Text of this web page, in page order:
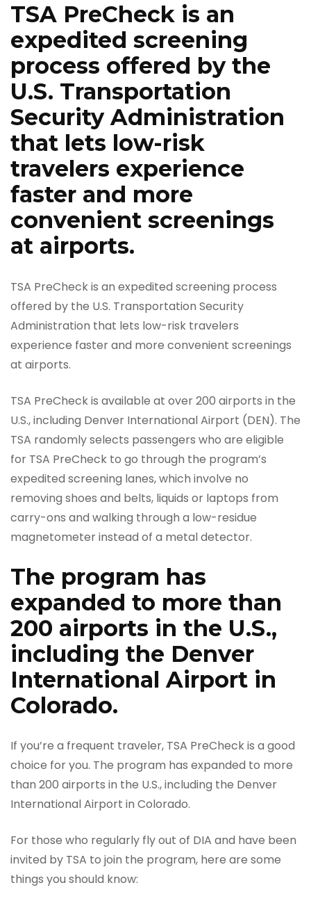
TSA PreCheck is an
expedited screening
process offered by the
U.S. Transportation
Security Administration
that lets low-risk
travelers experience
faster and more
convenient screenings
at airports.
TSA PreCheck is an expedited screening process
offered by the U.S. Transportation Security
Administration that lets low-risk travelers
experience faster and more convenient screenings
at airports.
TSA PreCheck is available at over 200 airports in the
U.S., including Denver International Airport (DEN). The
TSA randomly selects passengers who are eligible
for TSA PreCheck to go through the program’s
expedited screening lanes, which involve no
removing shoes and belts, liquids or laptops from
carry-ons and walking through a low-residue
magnetometer instead of a metal detector.
The program has
expanded to more than
200 airports in the U.S.,
including the Denver
International Airport in
Colorado.
If you’re a frequent traveler, TSA PreCheck is a good
choice for you. The program has expanded to more
than 200 airports in the U.S., including the Denver
International Airport in Colorado.
For those who regularly fly out of DIA and have been
invited by TSA to join the program, here are some
things you should know: